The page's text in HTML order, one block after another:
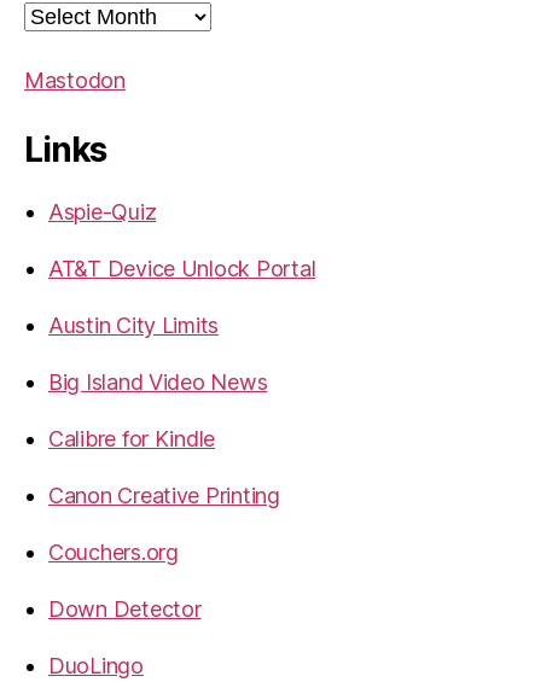
Archives
Mastodon
Links
Aspie-Quiz
AT&T Device Unlock Portal
Austin City Limits
Big Island Video News
Calibre for Kindle
Canon Creative Printing
Couchers.org
Down Detector
DuoLingo